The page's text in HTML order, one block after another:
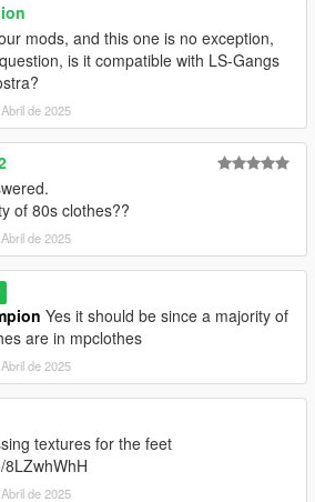
mods, and this one is no exception,
is it compatible with LS-Gangs
de 2025
of 80s clothes??
de 2025
Yes it should be since a majority of
are in mpclothes
de 2025
textures for the feet
de 2025